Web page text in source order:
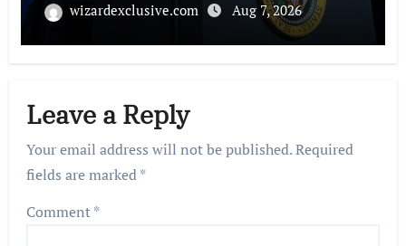
wizardexclusive.com Aug 7, 2026
Leave a Reply
Your email address will not be published.Required
fields are marked*
Comment*